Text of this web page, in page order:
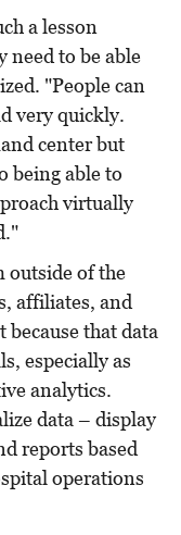
a lesson
need to be able
"People can
very quickly.
center but
being able to
virtually
outside of the
affiliates, and
that data
especially as
analytics.
data – display
reports based
operations